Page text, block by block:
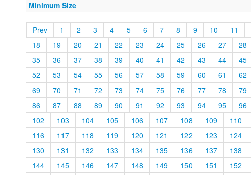
Minimum Size
Prev 1 2 3 4 5 6 7 8 9 10 11
18
19 20 21 22 23 24 25 26 27 28
35
36 37 38 39 40 41 42 43 44 45
52
53 54 55 56 57 58 59 60 61 62
69
70 71 72 73 74 75 76 77 78 79
86
87 88 89 90 91 92 93 94 95 96
102
103 104 105 106 107 108 109 110
116
117 118 119 120 121 122 123 124
130
131 132 133 134 135 136 137 138
144
145 146 147 148 149 150 151 152